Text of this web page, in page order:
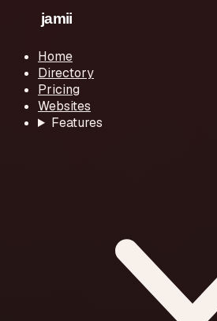
Home
Directory
Pricing
Websites
Features